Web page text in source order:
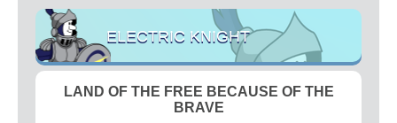
UV Water Systems
Water Softener
Water Testing
ELECTRIC KNIGHT
LAND OF THE FREE BECAUSE OF THE
BRAVE